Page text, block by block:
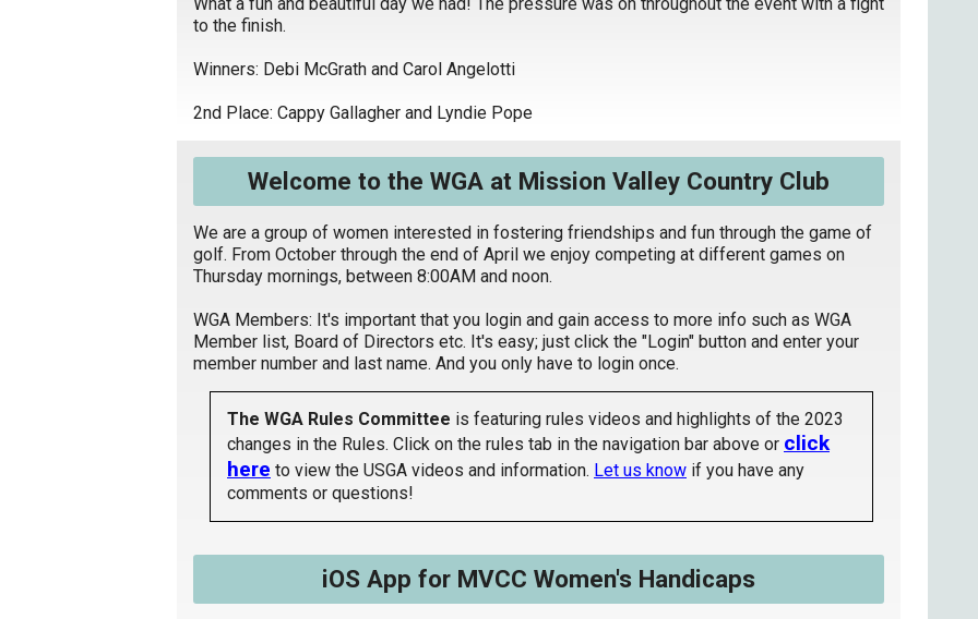
to the finish.
Winners: Debi McGrath and Carol Angelotti
2nd Place: Cappy Gallagher and Lyndie Pope
Welcome to the WGA at Mission Valley Country Club
We are a group of women interested in fostering friendships and fun through the game of
golf. From October through the end of April we enjoy competing at different games on
Thursday mornings, between 8:00AM and noon.
WGA Members: It's important that you login and gain access to more info such as WGA
Member list, Board of Directors etc. It's easy; just click the "Login" button and enter your
member number and last name. And you only have to login once.
The WGA Rules Committee is featuring rules videos and highlights of the 2023
changes in the Rules. Click on the rules tab in the navigation bar above or click
here to view the USGA videos and information. Let us know if you have any
comments or questions!
iOS App for MVCC Women's Handicaps